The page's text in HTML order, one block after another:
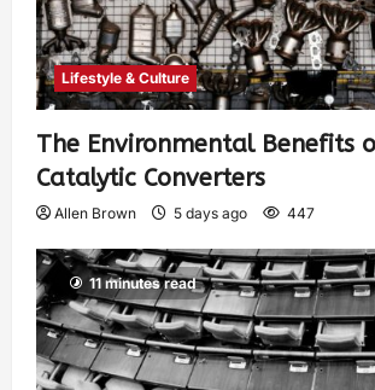
Lifestyle & Culture
The Environmental Benefits
Catalytic Converters
Allen Brown 5 days ago 447
11 minutes read